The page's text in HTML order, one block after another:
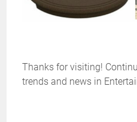
Thanks for visiting!
trends and news in